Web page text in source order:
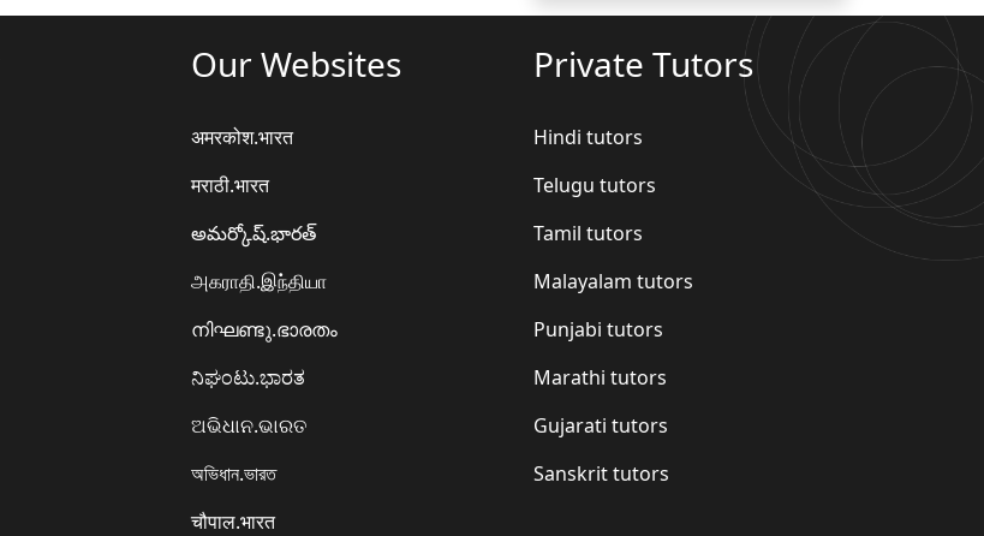
Our Websites
अमरकोश.भारत
मराठी.भारत
అమర్కోష్.భారత్
அகராதி.இந்தியா
നിഘണ്ടു.ഭാരതം
ನಿಘಂಟು.ಭಾರತ
ଅଭିଧାନ.ଭାରତ
অভিধান.ভারত
चौपाल.भारत
Private Tutors
Hindi tutors
Telugu tutors
Tamil tutors
Malayalam tutors
Punjabi tutors
Marathi tutors
Gujarati tutors
Sanskrit tutors